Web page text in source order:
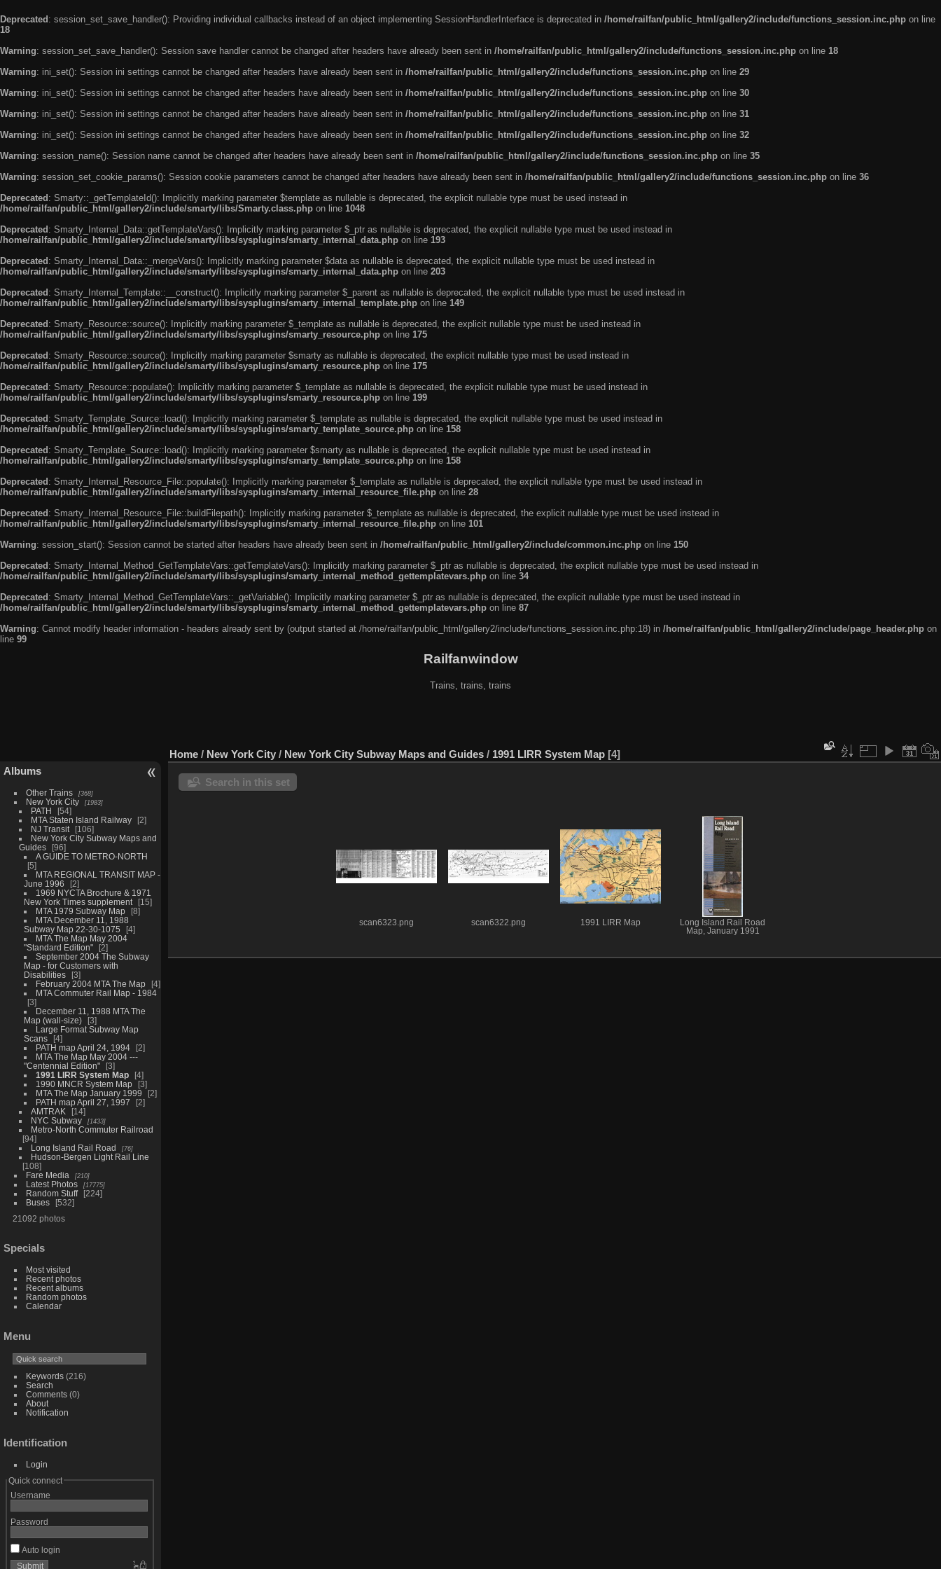
Deprecated : session_set_save_handler(): Providing individual callbacks instead of an object implementing SessionHandlerInterface is deprecated in /home/railfan/public_html/gallery2/include/functions_session.inc.php on line
18
Warning: session_set_save_handler(): Session save handler cannot be changed after headers have already been sent in /home/railfan/public_html/gallery2/include/functions_session.inc.php on line 18
Warning: ini_set(): Session ini settings cannot be changed after headers have already been sent in /home/railfan/public_html/gallery2/include/functions_session.inc.php on line 29
Warning: ini_set(): Session ini settings cannot be changed after headers have already been sent in /home/railfan/public_html/gallery2/include/functions_session.inc.php on line 30
Warning: ini_set(): Session ini settings cannot be changed after headers have already been sent in /home/railfan/public_html/gallery2/include/functions_session.inc.php on line 31
Warning: ini_set(): Session ini settings cannot be changed after headers have already been sent in /home/railfan/public_html/gallery2/include/functions_session.inc.php on line 32
Warning: session_name(): Session name cannot be changed after headers have already been sent in /home/railfan/public_html/gallery2/include/functions_session.inc.php on line 35
Warning: session_set_cookie_params(): Session cookie parameters cannot be changed after headers have already been sent in /home/railfan/public_html/gallery2/include/functions_session.inc.php on line 36
Deprecated : Smarty::_getTemplateId(): Implicitly marking parameter $template as nullable is deprecated, the explicit nullable type must be used instead in
/home/railfan/public_html/gallery2/include/smarty/libs/Smarty.class.php on line 1048
Deprecated : Smarty_Internal_Data::getTemplateVars(): Implicitly marking parameter $_ptr as nullable is deprecated, the explicit nullable type must be used instead in
/home/railfan/public_html/gallery2/include/smarty/libs/sysplugins/smarty_internal_data.php on line 193
Deprecated : Smarty_Internal_Data::_mergeVars(): Implicitly marking parameter $data as nullable is deprecated, the explicit nullable type must be used instead in
/home/railfan/public_html/gallery2/include/smarty/libs/sysplugins/smarty_internal_data.php on line 203
Deprecated : Smarty_Internal_Template::__construct(): Implicitly marking parameter $_parent as nullable is deprecated, the explicit nullable type must be used instead in
/home/railfan/public_html/gallery2/include/smarty/libs/sysplugins/smarty_internal_template.php on line 149
Deprecated : Smarty_Resource::source(): Implicitly marking parameter $_template as nullable is deprecated, the explicit nullable type must be used instead in
/home/railfan/public_html/gallery2/include/smarty/libs/sysplugins/smarty_resource.php on line 175
Deprecated : Smarty_Resource::source(): Implicitly marking parameter $smarty as nullable is deprecated, the explicit nullable type must be used instead in
/home/railfan/public_html/gallery2/include/smarty/libs/sysplugins/smarty_resource.php on line 175
Deprecated : Smarty_Resource::populate(): Implicitly marking parameter $_template as nullable is deprecated, the explicit nullable type must be used instead in
/home/railfan/public_html/gallery2/include/smarty/libs/sysplugins/smarty_resource.php on line 199
Deprecated : Smarty_Template_Source::load(): Implicitly marking parameter $_template as nullable is deprecated, the explicit nullable type must be used instead in
/home/railfan/public_html/gallery2/include/smarty/libs/sysplugins/smarty_template_source.php on line 158
Deprecated : Smarty_Template_Source::load(): Implicitly marking parameter $smarty as nullable is deprecated, the explicit nullable type must be used instead in
/home/railfan/public_html/gallery2/include/smarty/libs/sysplugins/smarty_template_source.php on line 158
Deprecated : Smarty_Internal_Resource_File::populate(): Implicitly marking parameter $_template as nullable is deprecated, the explicit nullable type must be used instead in
/home/railfan/public_html/gallery2/include/smarty/libs/sysplugins/smarty_internal_resource_file.php on line 28
Deprecated : Smarty_Internal_Resource_File::buildFilepath(): Implicitly marking parameter $_template as nullable is deprecated, the explicit nullable type must be used instead in
/home/railfan/public_html/gallery2/include/smarty/libs/sysplugins/smarty_internal_resource_file.php on line 101
Warning: session_start(): Session cannot be started after headers have already been sent in /home/railfan/public_html/gallery2/include/common.inc.php on line 150
Deprecated : Smarty_Internal_Method_GetTemplateVars::getTemplateVars(): Implicitly marking parameter $_ptr as nullable is deprecated, the explicit nullable type must be used instead in
/home/railfan/public_html/gallery2/include/smarty/libs/sysplugins/smarty_internal_method_gettemplatevars.php on line 34
Deprecated : Smarty_Internal_Method_GetTemplateVars::_getVariable(): Implicitly marking parameter $_ptr as nullable is deprecated, the explicit nullable type must be used instead in
/home/railfan/public_html/gallery2/include/smarty/libs/sysplugins/smarty_internal_method_gettemplatevars.php on line 87
Warning: Cannot modify header information - headers already sent by (output started at /home/railfan/public_html/gallery2/include/functions_session.inc.php:18) in /home/railfan/public_html/gallery2/include/page_header.php on
line 99
Railfanwindow
Trains, trains, trains
Albums
Other Trains 368
New York City 1983
PATH
54
MTA Staten Island Railway
2
NJ Transit
106
New York City Subway Maps and
Guides
96
A GUIDE TO METRO-NORTH
5
MTA REGIONAL TRANSIT MAP -
June 1996
2
1969 NYCTA Brochure & 1971
New York Times supplement
15
MTA 1979 Subway Map
8
MTA December 11, 1988
Subway Map 22-30-1075
4
MTA The Map May 2004
"Standard Edition"
2
September 2004 The Subway
Map - for Customers with
Disabilities
3
February 2004 MTA The Map
4
MTA Commuter Rail Map - 1984
3
December 11, 1988 MTA The
Map (wall-size)
3
Large Format Subway Map
Scans
4
PATH map April 24, 1994
2
MTA The Map May 2004 ---
"Centennial Edition"
3
1991 LIRR System Map
4
1990 MNCR System Map
3
MTA The Map January 1999
2
PATH map April 27, 1997
2
AMTRAK
14
NYC Subway
1433
Metro-North Commuter Railroad
94
Long Island Rail Road
76
Hudson-Bergen Light Rail Line
108
Fare Media
210
Latest Photos 17775
Random Stuff
224
Buses
532
21092 photos
Specials
Most visited
Recent photos
Recent albums
Random photos
Calendar
Menu
Keywords(216)
Search
Comments(0)
About
Notification
Identification
Login
Quick connect
Username
Password
Auto login
Home / New York City / New York City Subway Maps and Guides / 1991 LIRR System Map 4
Search in this set
scan6323.png scan6322.png 1991 LIRR Map
Long Island Rail Road
Map, January 1991